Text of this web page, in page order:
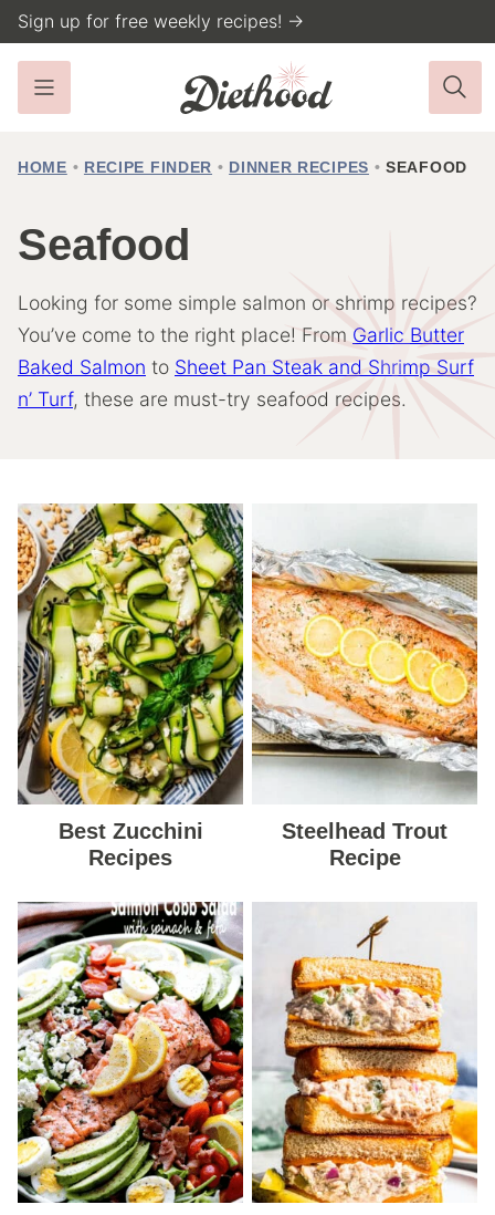
Skip
to
content
Sign up for free weekly recipes! →
HOME • RECIPE FINDER • DINNER RECIPES • SEAFOOD
Seafood
Looking for some simple salmon or shrimp recipes?
You’ve come to the right place! From Garlic Butter
Baked Salmon to Sheet Pan Steak and Shrimp Surf
n’ Turf, these are must-try seafood recipes.
Best Zucchini
Recipes
Steelhead Trout
Recipe